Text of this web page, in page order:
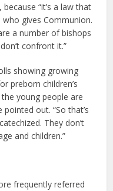
“it’s a law that
gives Communion.
a number of bishops
confront it.”
showing growing
preborn children’s
young people are
out. “So that’s
They don’t
and children.”
frequently referred